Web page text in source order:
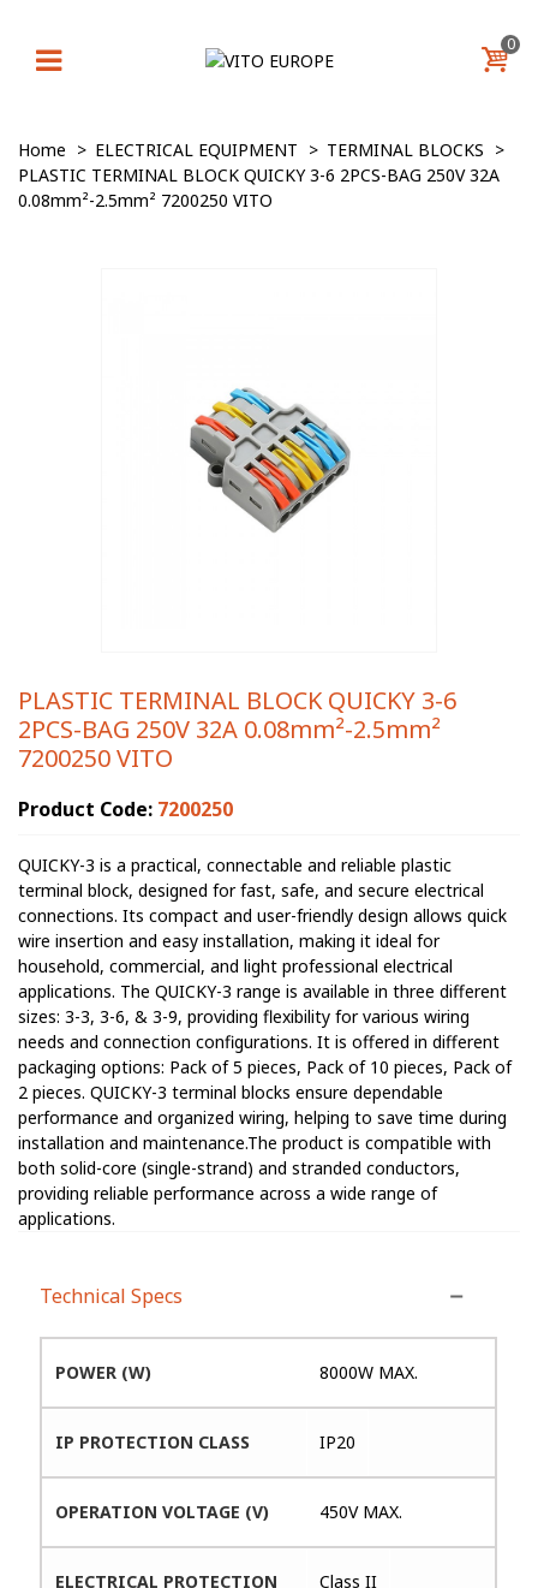
0
Home > ELECTRICAL EQUIPMENT > TERMINAL BLOCKS >
PLASTIC TERMINAL BLOCK QUICKY 3-6 2PCS-BAG 250V 32A
0.08mm²-2.5mm² 7200250 VITO
PLASTIC TERMINAL BLOCK QUICKY 3-6
2PCS-BAG 250V 32A 0.08mm²-2.5mm²
7200250 VITO
Product Code: 7200250
QUICKY-3 is a practical, connectable and reliable plastic
terminal block, designed for fast, safe, and secure electrical
connections. Its compact and user-friendly design allows quick
wire insertion and easy installation, making it ideal for
household, commercial, and light professional electrical
applications. The QUICKY-3 range is available in three different
sizes: 3-3, 3-6, & 3-9, providing flexibility for various wiring
needs and connection configurations. It is offered in different
packaging options: Pack of 5 pieces, Pack of 10 pieces, Pack of
2 pieces. QUICKY-3 terminal blocks ensure dependable
performance and organized wiring, helping to save time during
installation and maintenance.The product is compatible with
both solid-core (single-strand) and stranded conductors,
providing reliable performance across a wide range of
applications.
Technical Specs
POWER (W) 8000W MAX.
IP PROTECTION CLASS IP20
OPERATION VOLTAGE (V) 450V MAX.
ELECTRICAL PROTECTION Class II